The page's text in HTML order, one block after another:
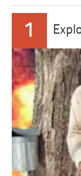
1